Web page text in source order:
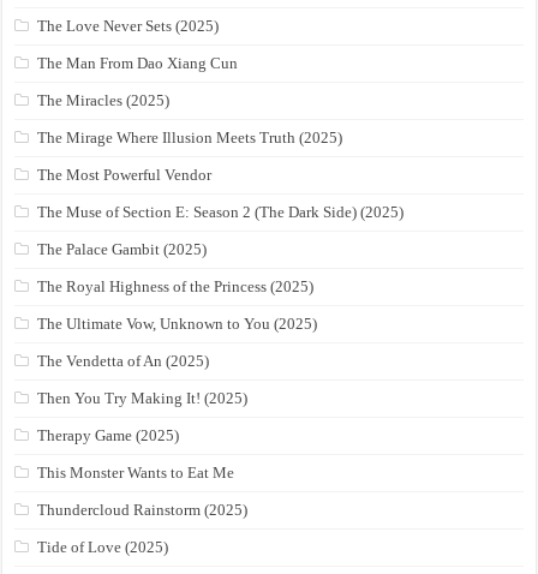
The Love Never Sets (2025)
The Man From Dao Xiang Cun
The Miracles (2025)
The Mirage Where Illusion Meets Truth (2025)
The Most Powerful Vendor
The Muse of Section E: Season 2 (The Dark Side) (2025)
The Palace Gambit (2025)
The Royal Highness of the Princess (2025)
The Ultimate Vow, Unknown to You (2025)
The Vendetta of An (2025)
Then You Try Making It! (2025)
Therapy Game (2025)
This Monster Wants to Eat Me
Thundercloud Rainstorm (2025)
Tide of Love (2025)